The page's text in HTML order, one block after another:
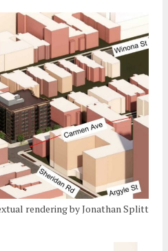
rendering by Jonathan Splitt